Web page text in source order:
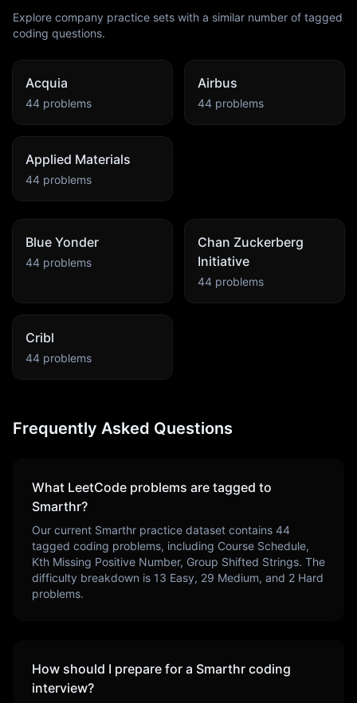
Explore company practice sets with a similar number of tagged
coding questions.
Acquia
44 problems
Airbus
44 problems
Applied Materials
44 problems
Blue Yonder
44 problems
Chan Zuckerberg
Initiative
44 problems
Cribl
44 problems
Frequently Asked Questions
What LeetCode problems are tagged to
Smarthr?
Our current Smarthr practice dataset contains 44
tagged coding problems, including Course Schedule,
Kth Missing Positive Number, Group Shifted Strings. The
difficulty breakdown is 13 Easy, 29 Medium, and 2 Hard
problems.
How should I prepare for a Smarthr coding
interview?